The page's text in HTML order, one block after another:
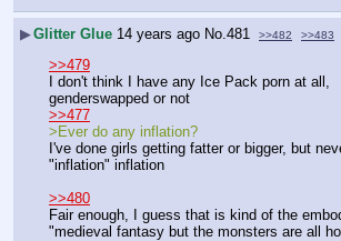
▶Glitter Glue 14 years ago No. 481 >>482 >>483
>>479
I don't think I have any Ice Pack porn at all,
genderswapped or not
>>477
>Ever do any inflation?
I've done girls getting fatter or bigger, but
"inflation" inflation
>>480
Fair enough, I guess that is kind of the
"medieval fantasy but the monsters are all